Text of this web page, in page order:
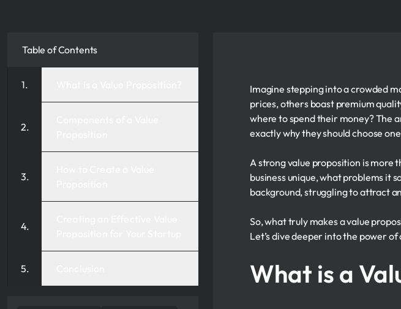
Table of Contents
Imagine stepping into a crowded
prices, others boast premium
where to spend their money? The
exactly why they should choose
A strong value proposition is more
business unique, what problems it
background, struggling to attract
So, what truly makes a value
Let’s dive deeper into the power
What is a